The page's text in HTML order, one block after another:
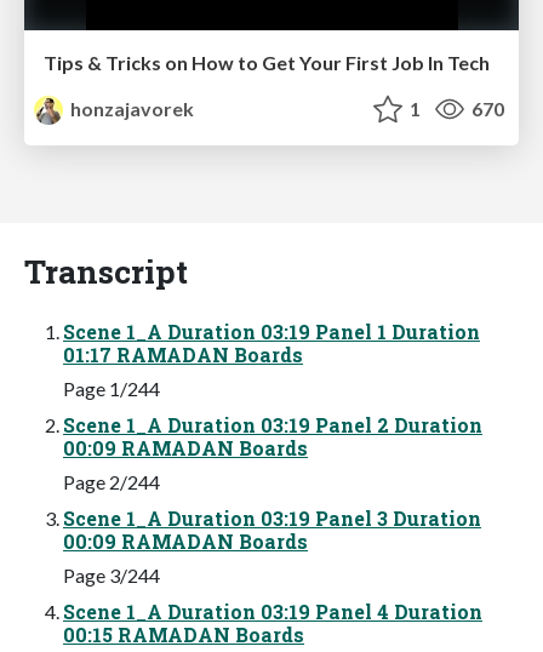
Tips & Tricks on How to Get Your First Job In Tech
honzajavorek
1 670
Transcript
Scene 1_A Duration 03:19 Panel 1 Duration
01:17 RAMADAN Boards
Page 1/244
Scene 1_A Duration 03:19 Panel 2 Duration
00:09 RAMADAN Boards
Page 2/244
Scene 1_A Duration 03:19 Panel 3 Duration
00:09 RAMADAN Boards
Page 3/244
Scene 1_A Duration 03:19 Panel 4 Duration
00:15 RAMADAN Boards